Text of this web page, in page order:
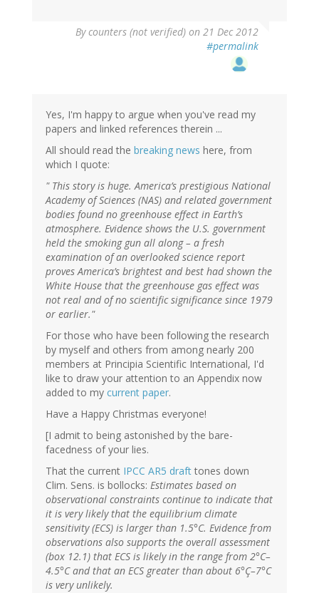
Bycounters (not verified) on 21 Dec 2012
#permalink
Yes, I'm happy to argue when you've read my
papers and linked references therein ...
All should read the breaking news here, from
which I quote:
" This story is huge. America’s prestigious National
Academy of Sciences (NAS) and related government
bodies found no greenhouse effect in Earth’s
atmosphere. Evidence shows the U.S. government
held the smoking gun all along – a fresh
examination of an overlooked science report
proves America’s brightest and best had shown the
White House that the greenhouse gas effect was
not real and of no scientific significance since 1979
or earlier."
For those who have been following the research
by myself and others from among nearly 200
members at Principia Scientific International, I'd
like to draw your attention to an Appendix now
added to my current paper.
Have a Happy Christmas everyone!
[I admit to being astonished by the bare-
facedness of your lies.
That the current IPCC AR5 draft tones down
Clim. Sens. is bollocks: Estimates based on
observational constraints continue to indicate that
it is very likely that the equilibrium climate
sensitivity (ECS) is larger than 1.5°C. Evidence from
observations also supports the overall assessment
(box 12.1) that ECS is likely in the range from 2°C–
4.5°C and that an ECS greater than about 6°Ç–7°C
is very unlikely.